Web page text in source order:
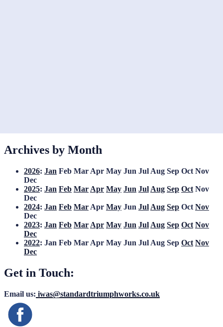
Archives by Month
2026: Jan Feb Mar Apr May Jun Jul Aug Sep Oct Nov
Dec
2025: Jan Feb Mar Apr May Jun Jul Aug Sep Oct Nov
Dec
2024: Jan Feb Mar Apr May Jun Jul Aug Sep Oct Nov
Dec
2023: Jan Feb Mar Apr May Jun Jul Aug Sep Oct Nov
Dec
2022: Jan Feb Mar Apr May Jun Jul Aug Sep Oct Nov
Dec
Get in Touch:
Email us: iwas@standardtriumphworks.co.uk